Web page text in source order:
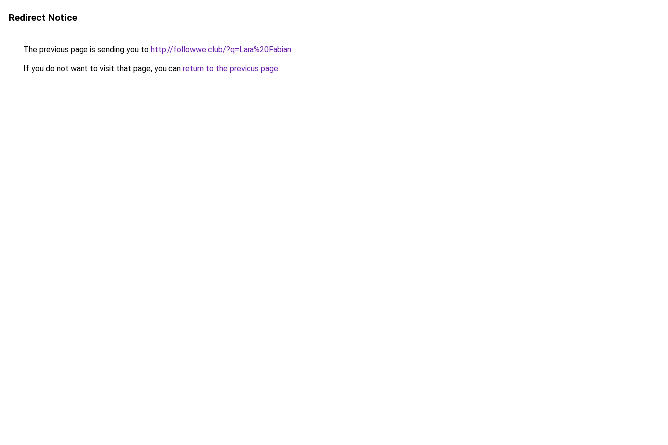
Redirect Notice
The previous page is sending you to http://followwe.club/?q=Lara%20Fabian.
If you do not want to visit that page, you can return to the previous page.